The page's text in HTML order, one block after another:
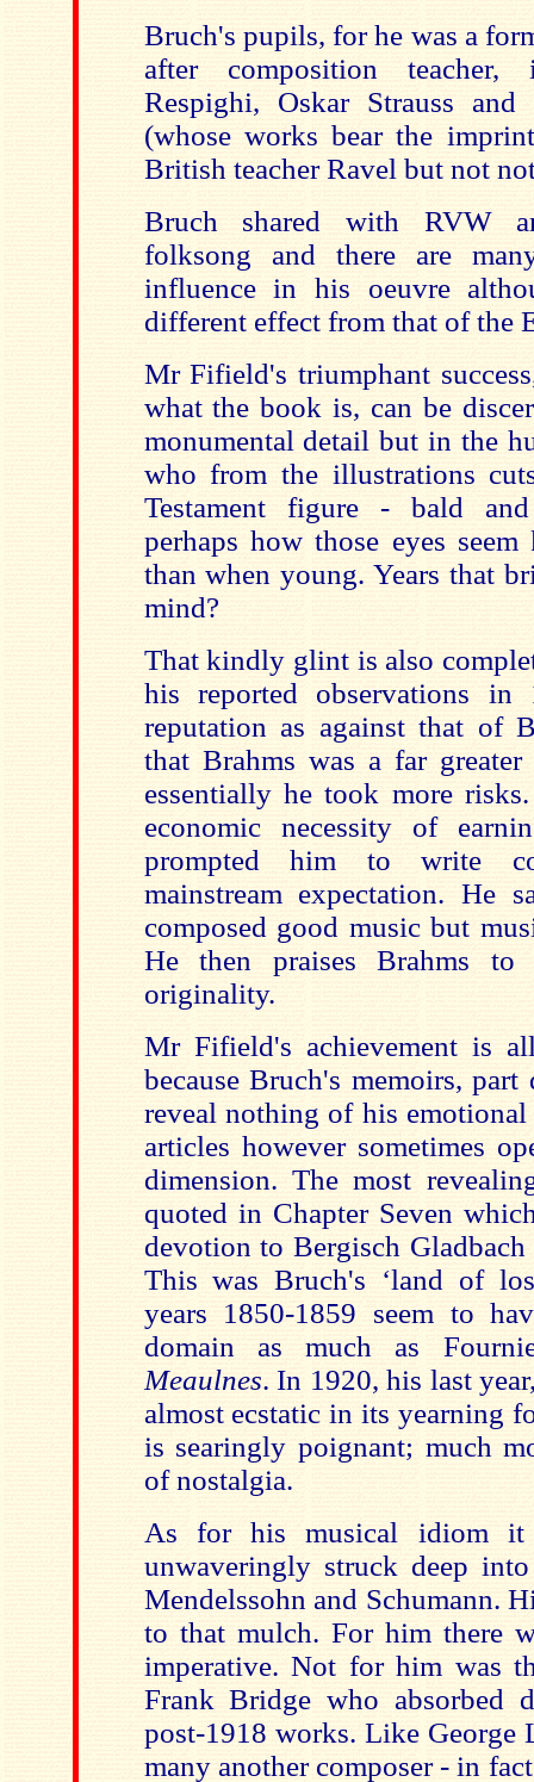
Bruch's pupils, for he was a
after composition teacher,
Respighi, Oskar Strauss and
(whose works bear the
British teacher Ravel but not
Bruch shared with RVW
folksong and there are
influence in his oeuvre
different effect from that of the
Mr Fifield's triumphant
what the book is, can be
monumental detail but in the
who from the illustrations
Testament figure - bald and
perhaps how those eyes
than when young. Years that
mind?
That kindly glint is also
his reported observations
reputation as against that of
that Brahms was a far greater
essentially he took more
economic necessity of
prompted him to write
mainstream expectation. He
composed good music but
He then praises Brahms
originality.
Mr Fifield's achievement is
because Bruch's memoirs,
reveal nothing of his
articles however sometimes
dimension. The most
quoted in Chapter Seven
devotion to Bergisch
This was Bruch's ‘land of
years 1850-1859 seem to
domain as much as
Meaulnes. In 1920, his last
almost ecstatic in its yearning
is searingly poignant; much
of nostalgia.
As for his musical idiom it
unwaveringly struck deep
Mendelssohn and Schumann.
to that mulch. For him there
imperative. Not for him was
Frank Bridge who absorbed
post-1918 works. Like George
many another composer - in